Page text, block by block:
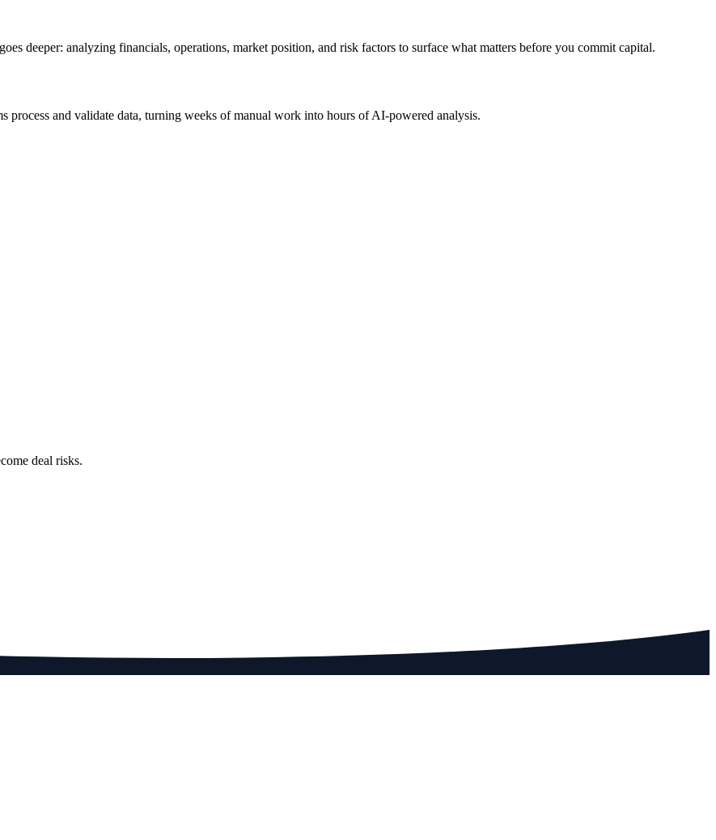
deeper: analyzing financials, operations, market position, and risk factors to surface what matters before you commit capital.
process and validate data, turning weeks of manual work into hours of AI-powered analysis.
deal risks.